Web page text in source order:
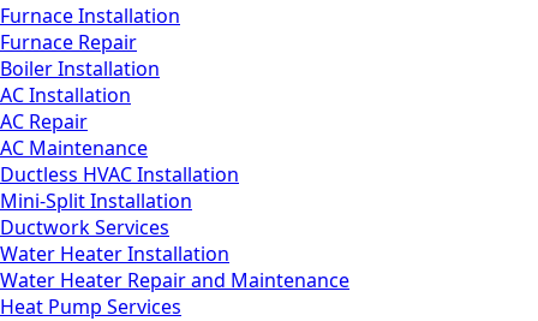
Furnace Installation
Furnace Repair
Boiler Installation
AC Installation
AC Repair
AC Maintenance
Ductless HVAC Installation
Mini-Split Installation
Ductwork Services
Water Heater Installation
Water Heater Repair and Maintenance
Heat Pump Services